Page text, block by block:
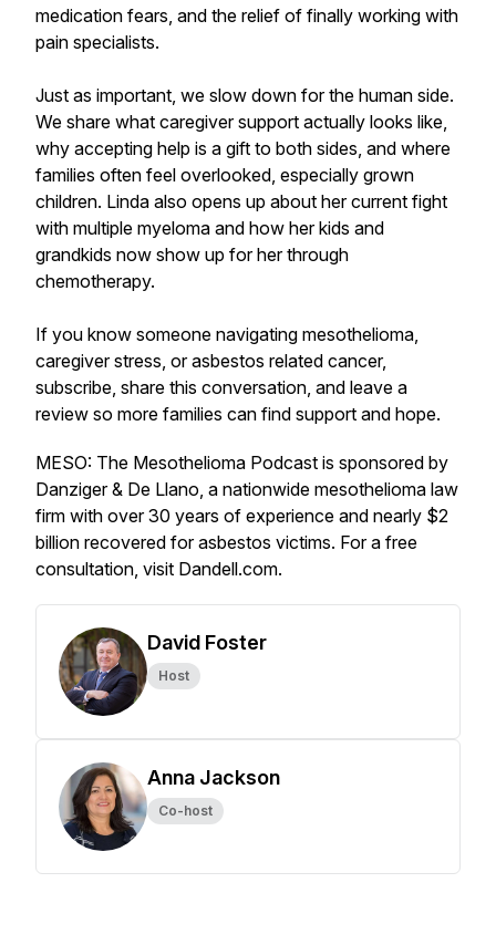
medication fears, and the relief of finally working with
pain specialists.
Just as important, we slow down for the human side.
We share what caregiver support actually looks like,
why accepting help is a gift to both sides, and where
families often feel overlooked, especially grown
children. Linda also opens up about her current fight
with multiple myeloma and how her kids and
grandkids now show up for her through
chemotherapy.
If you know someone navigating mesothelioma,
caregiver stress, or asbestos related cancer,
subscribe, share this conversation, and leave a
review so more families can find support and hope.
MESO: The Mesothelioma Podcast is sponsored by
Danziger & De Llano, a nationwide mesothelioma law
firm with over 30 years of experience and nearly $2
billion recovered for asbestos victims. For a free
consultation, visit Dandell.com.
David Foster
Host
Anna Jackson
Co-host